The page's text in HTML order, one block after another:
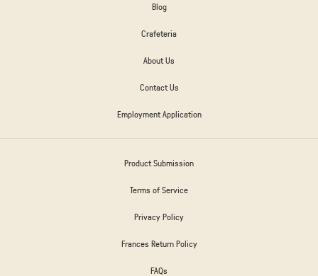
Blog
Crafeteria
About Us
Contact Us
Employment Application
Product Submission
Terms of Service
Privacy Policy
Frances Return Policy
FAQs